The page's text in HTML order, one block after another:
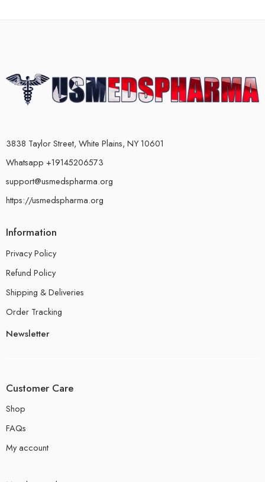
3838 Taylor Street, White Plains, NY 10601
Whatsapp +19145206573
support@usmedspharma.org
https://usmedspharma.org
Information
Privacy Policy
Refund Policy
Shipping & Deliveries
Order Tracking
Newsletter
Customer Care
Shop
FAQs
My account